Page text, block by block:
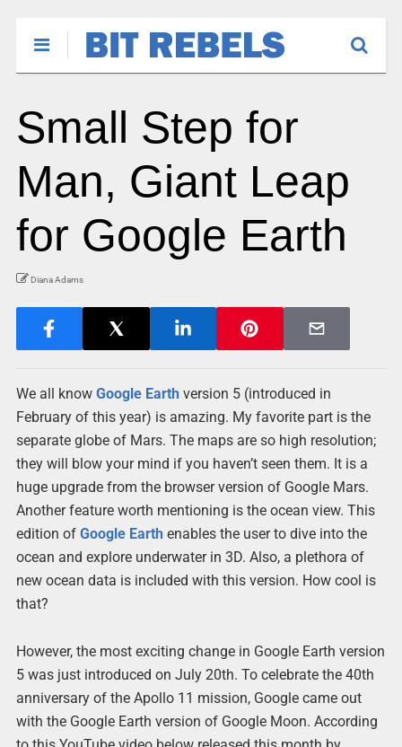
Small Step for
Man, Giant Leap
for Google Earth
Diana Adams
We all know Google Earthversion 5 (introduced in
February of this year) is amazing. My favorite part is the
separate globe of Mars. The maps are so high resolution;
they will blow your mind if you haven’t seen them. It is a
huge upgrade from the browser version of Google Mars.
Another feature worth mentioning is the ocean view. This
edition of Google Earthenables the user to dive into the
ocean and explore underwater in 3D. Also, a plethora of
new ocean data is included with this version. How cool is
that?
However, the most exciting change in Google Earth version
5 was just introduced on July 20th. To celebrate the 40th
anniversary of the Apollo 11 mission, Google came out
with the Google Earth version of Google Moon. According